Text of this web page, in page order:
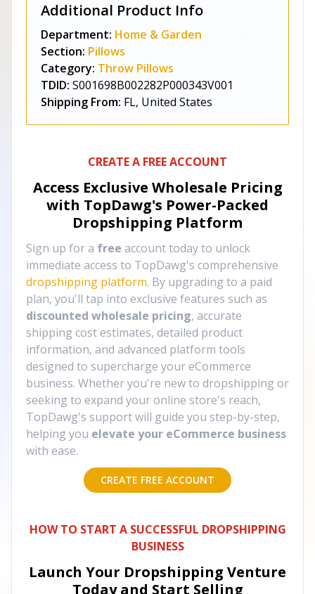
Additional Product Info
Department: Home & Garden
Section: Pillows
Category: Throw Pillows
TDID: S001698B002282P000343V001
Shipping From: FL, United States
CREATE A FREE ACCOUNT
Access Exclusive Wholesale Pricing
with TopDawg's Power-Packed
Dropshipping Platform
Sign up for a free account today to unlock
immediate access to TopDawg's comprehensive
dropshipping platform. By upgrading to a paid
plan, you'll tap into exclusive features such as
discounted wholesale pricing, accurate
shipping cost estimates, detailed product
information, and advanced platform tools
designed to supercharge your eCommerce
business. Whether you're new to dropshipping or
seeking to expand your online store's reach,
TopDawg's support will guide you step-by-step,
helping you elevate your eCommerce business
with ease.
CREATE FREE ACCOUNT
HOW TO START A SUCCESSFUL DROPSHIPPING
BUSINESS
Launch Your Dropshipping Venture
Today and Start Selling